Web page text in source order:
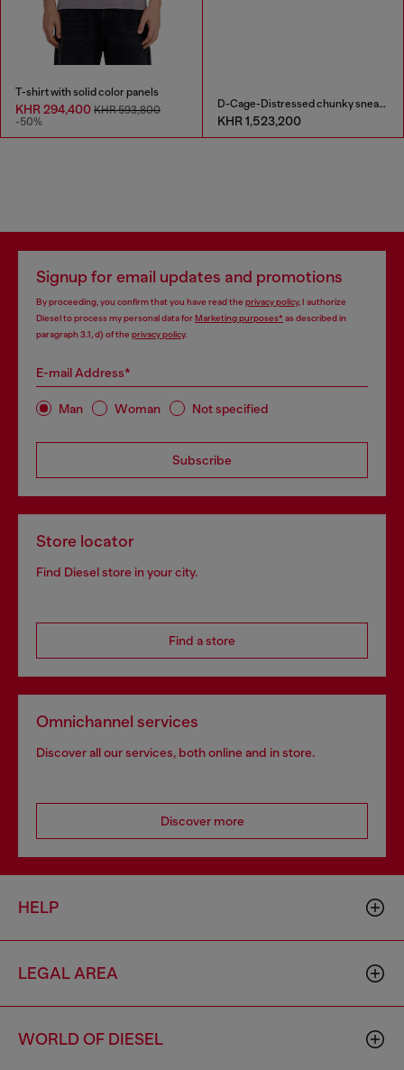
T-shirt with solid color panels
KHR 294,400 KHR 593,800
-50%
D-Cage-Distressed chunky sneakers in ripstop
KHR 1,523,200
Signup for email updates and promotions
By proceeding, you confirm that you have read the privacy policy, I authorize
Diesel to process my personal data forMarketing purposes*as described in
paragraph 3.1, d) of the privacy policy.
E-mail Address*
Man Woman Not specified
Subscribe
Store locator
Find Diesel store in your city.
Find a store
Omnichannel services
Discover all our services, both online and in store.
Discover more
HELP
LEGAL AREA
WORLD OF DIESEL